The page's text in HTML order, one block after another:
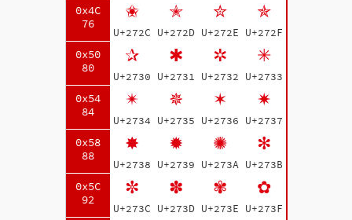
0x4C
76
0x50
80
0x54
84
0x58
88
0x5C
92
✬
U+272C
✭
U+272D
✮
U+272E
✯
U+272F
✰
U+2730
✱
U+2731
✲
U+2732
✳
U+2733
✴
U+2734
✵
U+2735
✶
U+2736
✷
U+2737
✸
U+2738
✹
U+2739
✺
U+273A
✻
U+273B
✼
U+273C
✽
U+273D
✾
U+273E
✿
U+273F